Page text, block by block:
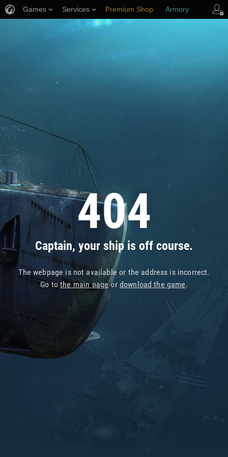
404
Captain, your ship is off course.
The webpage is not available or the address is incorrect.
Go tothe main pageor download the game.
Games Services Premium Shop Armory
Player Support